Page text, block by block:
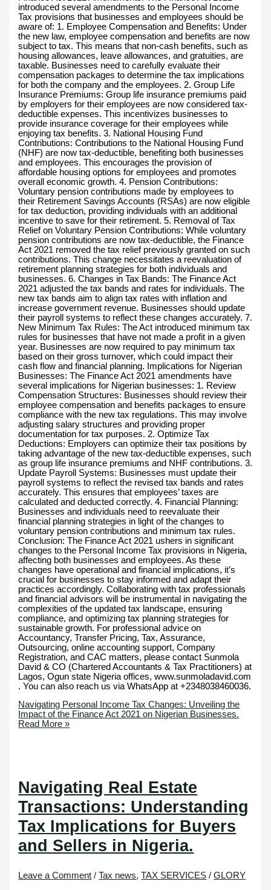
introduced several amendments to the Personal Income
Tax provisions that businesses and employees should be
aware of: 1. Employee Compensation and Benefits: Under
the new law, employee compensation and benefits are now
subject to tax. This means that non-cash benefits, such as
housing allowances, leave allowances, and gratuities, are
taxable. Businesses need to carefully evaluate their
compensation packages to determine the tax implications
for both the company and the employees. 2. Group Life
Insurance Premiums: Group life insurance premiums paid
by employers for their employees are now considered tax-
deductible expenses. This incentivizes businesses to
provide insurance coverage for their employees while
enjoying tax benefits. 3. National Housing Fund
Contributions: Contributions to the National Housing Fund
(NHF) are now tax-deductible, benefiting both businesses
and employees. This encourages the provision of
affordable housing options for employees and promotes
overall economic growth. 4. Pension Contributions:
Voluntary pension contributions made by employees to
their Retirement Savings Accounts (RSAs) are now eligible
for tax deduction, providing individuals with an additional
incentive to save for their retirement. 5. Removal of Tax
Relief on Voluntary Pension Contributions: While voluntary
pension contributions are now tax-deductible, the Finance
Act 2021 removed the tax relief previously granted on such
contributions. This change necessitates a reevaluation of
retirement planning strategies for both individuals and
businesses. 6. Changes in Tax Bands: The Finance Act
2021 adjusted the tax bands and rates for individuals. The
new tax bands aim to align tax rates with inflation and
increase government revenue. Businesses should update
their payroll systems to reflect these changes accurately. 7.
New Minimum Tax Rules: The Act introduced minimum tax
rules for businesses that have not made a profit in a given
year. Businesses are now required to pay minimum tax
based on their gross turnover, which could impact their
cash flow and financial planning. Implications for Nigerian
Businesses: The Finance Act 2021 amendments have
several implications for Nigerian businesses: 1. Review
Compensation Structures: Businesses should review their
employee compensation and benefits packages to ensure
compliance with the new tax regulations. This may involve
adjusting salary structures and providing proper
documentation for tax purposes. 2. Optimize Tax
Deductions: Employers can optimize their tax positions by
taking advantage of the new tax-deductible expenses, such
as group life insurance premiums and NHF contributions. 3.
Update Payroll Systems: Businesses must update their
payroll systems to reflect the revised tax bands and rates
accurately. This ensures that employees’ taxes are
calculated and deducted correctly. 4. Financial Planning:
Businesses and individuals need to reevaluate their
financial planning strategies in light of the changes to
voluntary pension contributions and minimum tax rules.
Conclusion: The Finance Act 2021 ushers in significant
changes to the Personal Income Tax provisions in Nigeria,
affecting both businesses and employees. As these
changes have operational and financial implications, it’s
crucial for businesses to stay informed and adapt their
practices accordingly. Collaborating with tax professionals
and financial advisors will be instrumental in navigating the
complexities of the updated tax landscape, ensuring
compliance, and optimizing tax planning strategies for
sustainable growth. For professional advice on
Accountancy, Transfer Pricing, Tax, Assurance,
Outsourcing, online accounting support, Company
Registration, and CAC matters, please contact Sunmola
David & CO (Chartered Accountants & Tax Practitioners) at
Lagos, Ogun state Nigeria offices, www.sunmoladavid.com
. You can also reach us via WhatsApp at +2348038460036.
Navigating Personal Income Tax Changes: Unveiling the
Impact of the Finance Act 2021 on Nigerian Businesses.
Read More »
Navigating Real Estate
Transactions: Understanding
Tax Implications for Buyers
and Sellers in Nigeria.
Leave a Comment /Tax news,TAX SERVICES /GLORY